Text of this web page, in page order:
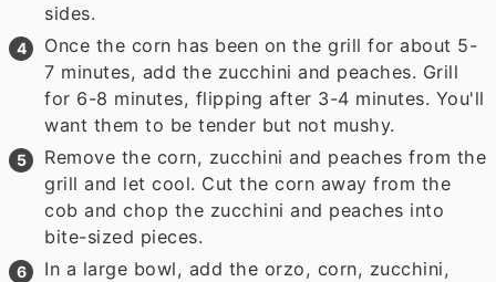
sides.
Once the corn has been on the grill for about 5-
7 minutes, add the zucchini and peaches. Grill
for 6-8 minutes, flipping after 3-4 minutes. You'll
want them to be tender but not mushy.
Remove the corn, zucchini and peaches from the
grill and let cool. Cut the corn away from the
cob and chop the zucchini and peaches into
bite-sized pieces.
In a large bowl, add the orzo, corn, zucchini,